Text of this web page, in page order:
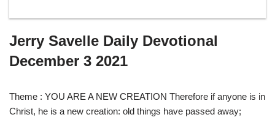
Jerry Savelle Daily Devotional
December 3 2021
Theme : YOU ARE A NEW CREATION Therefore if anyone is in
Christ, he is a new creation: old things have passed away;